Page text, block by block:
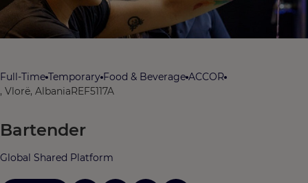
Full-Time Temporary Food & Beverage ACCOR
, Vlorë, AlbaniaREF5117A
Bartender
Global Shared Platform